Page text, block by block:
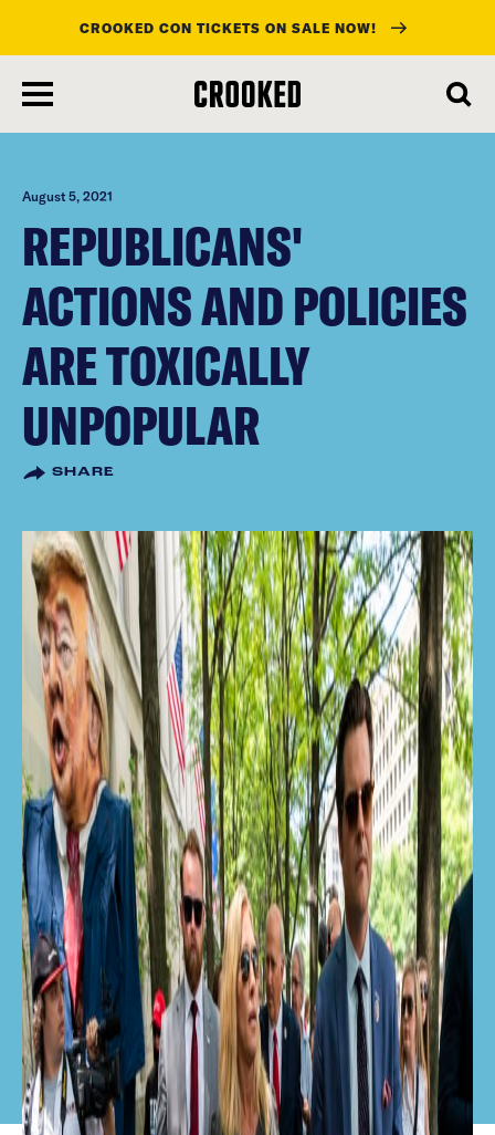
main
content
CROOKED CON TICKETS ON SALE NOW!
August 5, 2021
REPUBLICANS'
ACTIONS AND POLICIES
ARE TOXICALLY
UNPOPULAR
SHARE